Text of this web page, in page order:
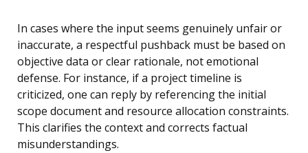
In cases where the input seems genuinely unfair or
inaccurate, a respectful pushback must be based on
objective data or clear rationale, not emotional
defense. For instance, if a project timeline is
criticized, one can reply by referencing the initial
scope document and resource allocation constraints.
This clarifies the context and corrects factual
misunderstandings.